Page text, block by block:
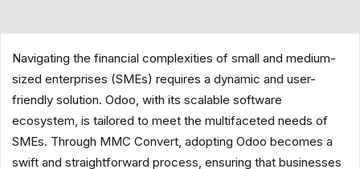
Navigating the financial complexities of small and medium-
sized enterprises (SMEs) requires a dynamic and user-
friendly solution. Odoo, with its scalable software
ecosystem, is tailored to meet the multifaceted needs of
SMEs. Through MMC Convert, adopting Odoo becomes a
swift and straightforward process, ensuring that businesses